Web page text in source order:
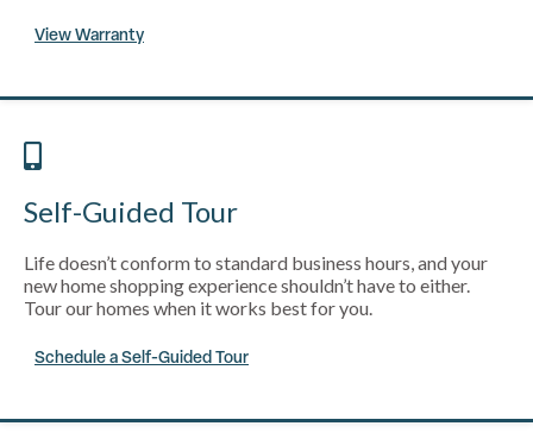
View Warranty
Self-Guided Tour
Life doesn’t conform to standard business hours, and your
new home shopping experience shouldn’t have to either.
Tour our homes when it works best for you.
Schedule a Self-Guided Tour